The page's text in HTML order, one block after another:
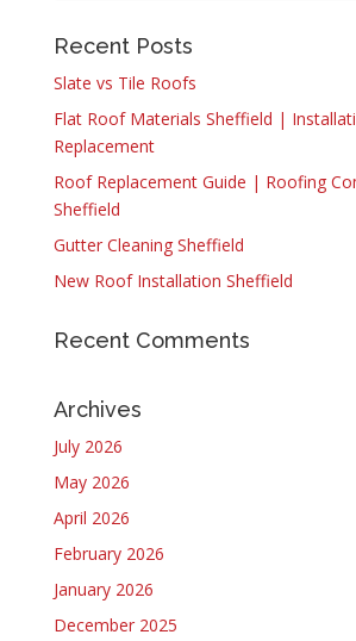
Recent Posts
Slate vs Tile Roofs
Flat Roof Materials Sheffield |
Replacement
Roof Replacement Guide | Roofing
Sheffield
Gutter Cleaning Sheffield
New Roof Installation Sheffield
Recent Comments
Archives
July 2026
May 2026
April 2026
February 2026
January 2026
December 2025